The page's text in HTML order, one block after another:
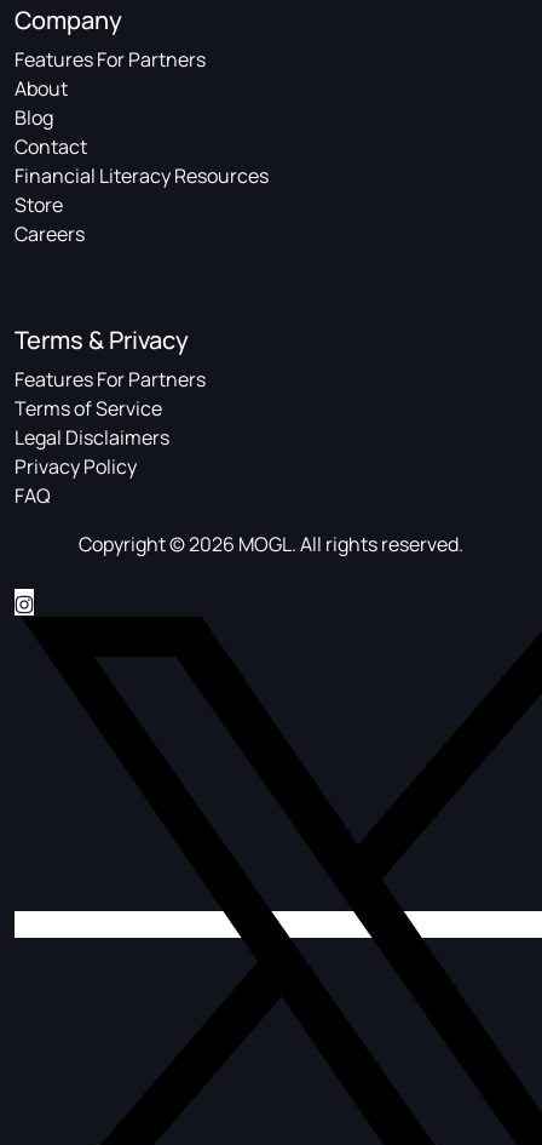
Company
Features For Partners
About
Blog
Contact
Financial Literacy Resources
Store
Careers
Terms & Privacy
Features For Partners
Terms of Service
Legal Disclaimers
Privacy Policy
FAQ
Copyright © 2026 MOGL. All rights reserved.